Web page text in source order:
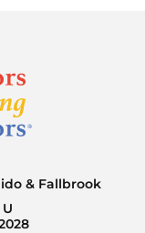
& Fallbrook